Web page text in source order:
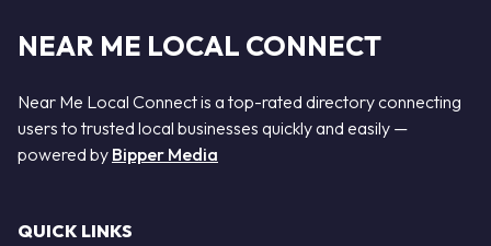
NEAR ME LOCAL CONNECT
Near Me Local Connect is a top-rated directory connecting
users to trusted local businesses quickly and easily —
powered by Bipper Media
QUICK LINKS